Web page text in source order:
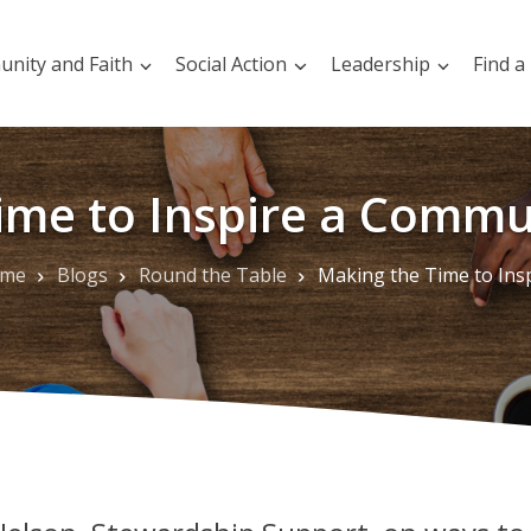
and Faith Social Action Leadership Find
to Inspire a
Blogs Round the Table Making the Time to Inspire a Community of